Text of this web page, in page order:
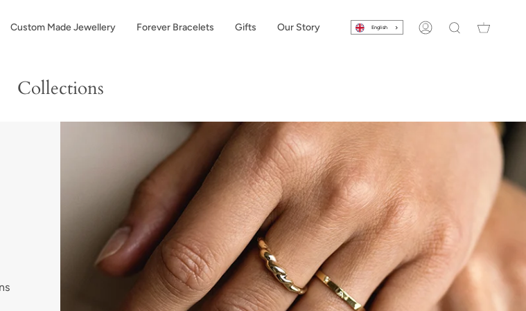
Custom Made Jewellery Forever Bracelets Gifts Our Story English AccountSearch
Collections